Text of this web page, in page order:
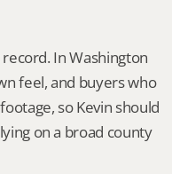
In Washington
feel, and buyers who
so Kevin should
on a broad county